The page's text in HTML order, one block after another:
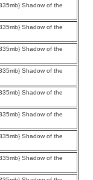
Shadow of the
Shadow of the
Shadow of the
Shadow of the
Shadow of the
Shadow of the
Shadow of the
Shadow of the